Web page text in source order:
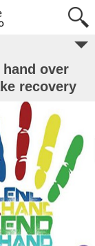
over
recovery